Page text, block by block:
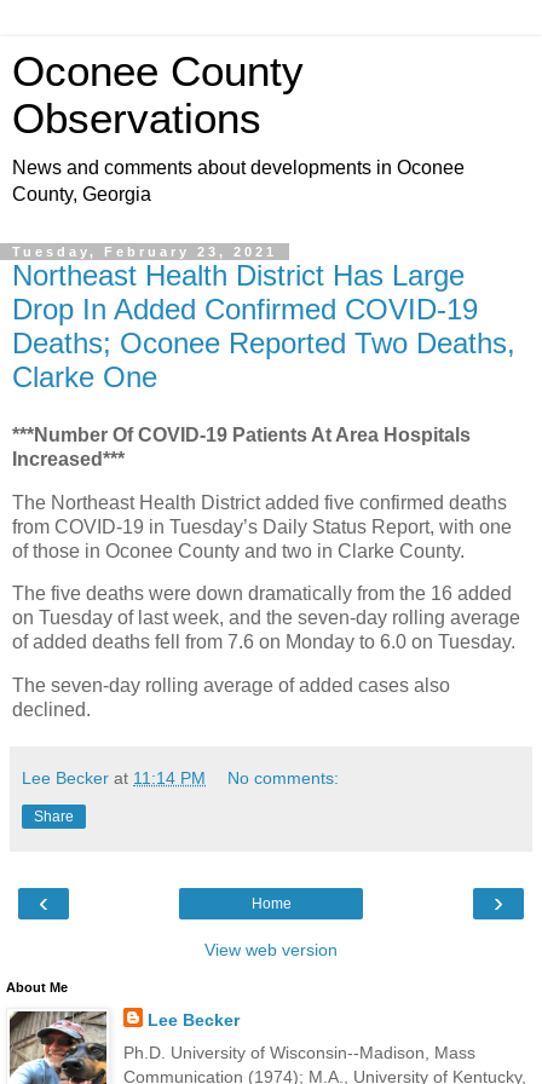
Oconee County
Observations
News and comments about developments in Oconee
County, Georgia
Tuesday, February 23, 2021
Northeast Health District Has Large
Drop In Added Confirmed COVID-19
Deaths; Oconee Reported Two Deaths,
Clarke One
***Number Of COVID-19 Patients At Area Hospitals
Increased***
The Northeast Health District added five confirmed deaths
from COVID-19 in Tuesday’s Daily Status Report, with one
of those in Oconee County and two in Clarke County.
The five deaths were down dramatically from the 16 added
on Tuesday of last week, and the seven-day rolling average
of added deaths fell from 7.6 on Monday to 6.0 on Tuesday.
The seven-day rolling average of added cases also
declined.
Lee Becker at 11:14 PM No comments:
Share
‹ ›
Home
View web version
About Me
Lee Becker
Ph.D. University of Wisconsin--Madison, Mass
Communication (1974); M.A., University of Kentucky,